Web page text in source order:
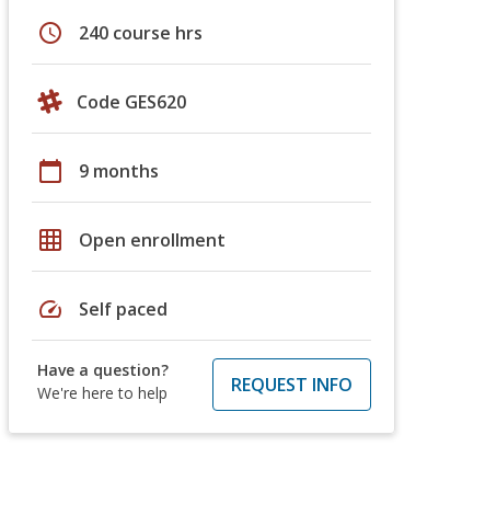
schedule 240 course hrs
Code GES620
calendar_today 9 months
grid_on Open enrollment
speed Self paced
Have a question?
We're here to help
REQUEST INFO